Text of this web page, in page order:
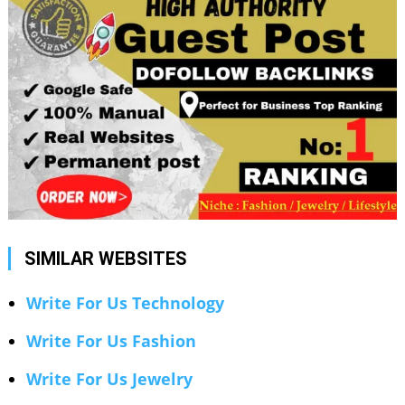
SIMILAR WEBSITES
Write For Us Technology
Write For Us Fashion
Write For Us Jewelry